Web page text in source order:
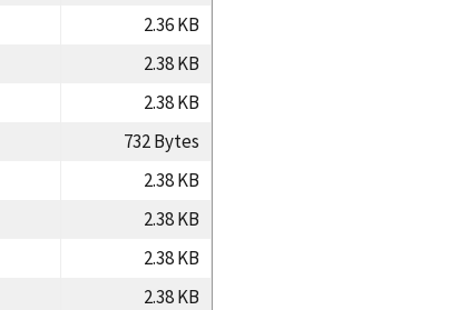
2.36 KB
2.38 KB
2.38 KB
732 Bytes
2.38 KB
2.38 KB
2.38 KB
2.38 KB